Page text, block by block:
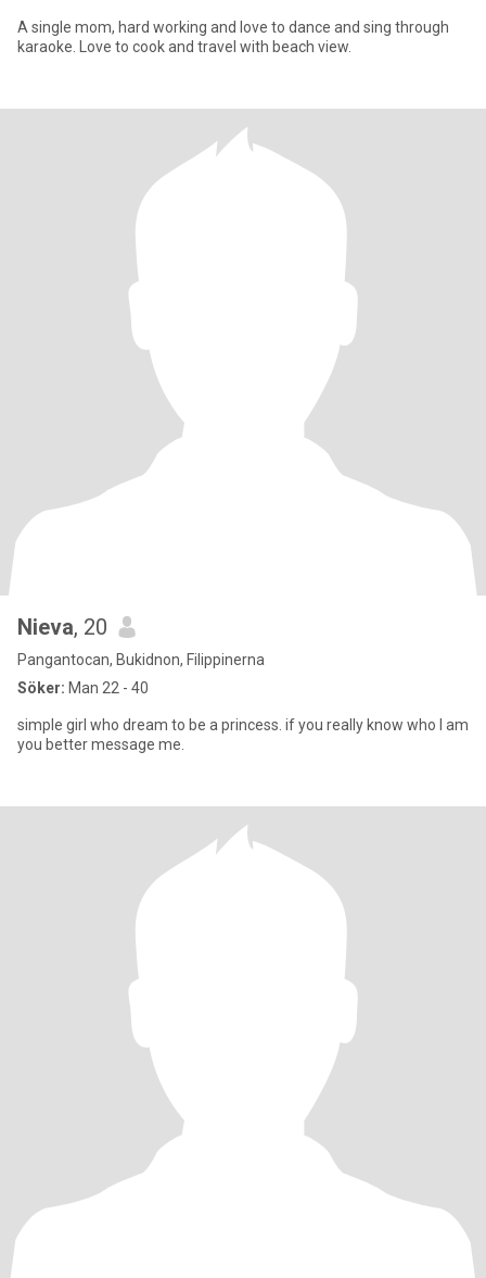
A single mom, hard working and love to dance and sing through
karaoke. Love to cook and travel with beach view.
Nieva, 20
Pangantocan, Bukidnon, Filippinerna
Söker: Man 22 - 40
simple girl who dream to be a princess. if you really know who I am
you better message me.